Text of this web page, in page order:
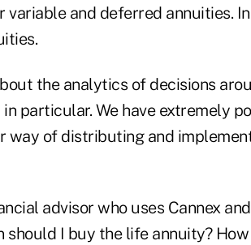
and deferred annuities.
the analytics of decisions
particular. We have extremely
way of distributing and
advisor who uses Cannex
should I buy the life annuity?